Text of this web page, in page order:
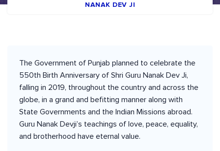
NANAK DEV JI
The Government of Punjab planned to celebrate the
550th Birth Anniversary of Shri Guru Nanak Dev Ji,
falling in 2019, throughout the country and across the
globe, in a grand and befitting manner along with
State Governments and the Indian Missions abroad.
Guru Nanak Devji’s teachings of love, peace, equality,
and brotherhood have eternal value.